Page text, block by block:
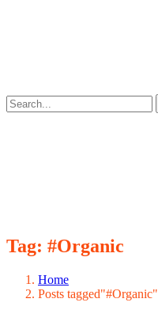
Tag: #Organic
Home
Posts tagged"#Organic"